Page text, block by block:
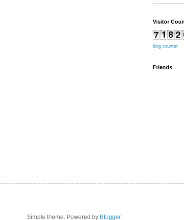
Visitor
blog counter
Friends
Simple theme. Powered by Blogger.